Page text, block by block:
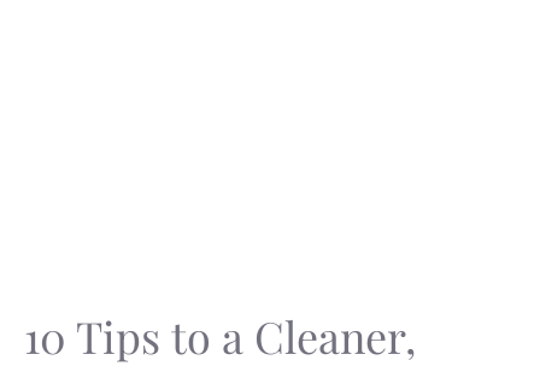
10 Tips to a Cleaner,